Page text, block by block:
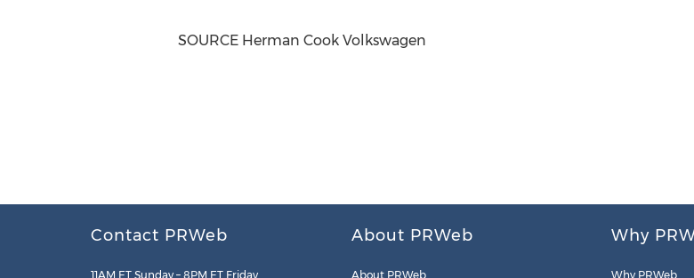
SOURCE Herman Cook Volkswagen
Contact PRWeb
11AM ET Sunday – 8PM ET Friday
About PRWeb
About PRWeb
Why
Why PRWeb